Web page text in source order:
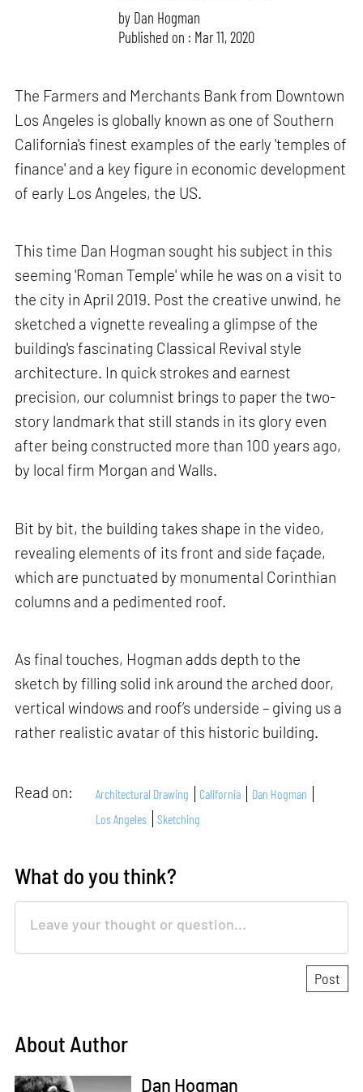
by Dan Hogman
Published on : Mar 11, 2020
The Farmers and Merchants Bank from Downtown
Los Angeles is globally known as one of Southern
California's finest examples of the early 'temples of
finance' and a key figure in economic development
of early Los Angeles, the US.
This time Dan Hogman sought his subject in this
seeming 'Roman Temple' while he was on a visit to
the city in April 2019. Post the creative unwind, he
sketched a vignette revealing a glimpse of the
building's fascinating Classical Revival style
architecture. In quick strokes and earnest
precision, our columnist brings to paper the two-
story landmark that still stands in its glory even
after being constructed more than 100 years ago,
by local firm Morgan and Walls.
Bit by bit, the building takes shape in the video,
revealing elements of its front and side façade,
which are punctuated by monumental Corinthian
columns and a pedimented roof.
As final touches, Hogman adds depth to the
sketch by filling solid ink around the arched door,
vertical windows and roof’s underside – giving us a
rather realistic avatar of this historic building.
Read on: Architectural Drawing California
Dan Hogman
Los Angeles
Sketching
What do you think?
About Author
Dan Hogman